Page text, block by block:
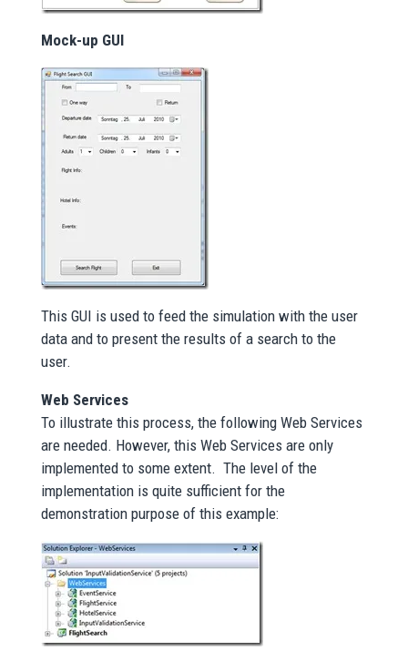
Mock-up GUI
This GUI is used to feed the simulation with the user
data and to present the results of a search to the
user.
Web Services
To illustrate this process, the following Web Services
are needed. However, this Web Services are only
implemented to some extent. The level of the
implementation is quite sufficient for the
demonstration purpose of this example: